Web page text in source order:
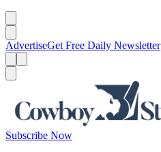
AdvertiseGet Free Daily Newsletter
Subscribe Now